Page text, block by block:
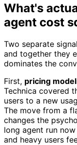
What's
agent cost
Two separate
and together they
dominates the
First, pricing
Technica covered
users to a new
The move from a
changes the
long agent run
and heavy users